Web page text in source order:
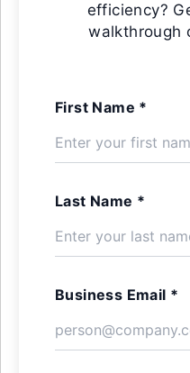
efficiency?
walkthrough
First Name *
Last Name *
Business Email *